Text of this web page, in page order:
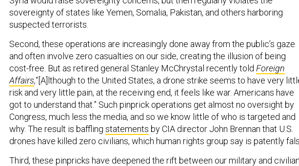
sovereignty of states like Yemen, Somalia, Pakistan, and others harboring
suspected terrorists.
Second, these operations are increasingly done away from the public’s gaze
and often involve zero casualties on our side, creating the illusion of being
cost-free. But as retired general Stanley McChrystal recently told Foreign
Affairs,“[A]lthough to the United States, a drone strike seems to have very
risk and very little pain, at the receiving end, it feels like war. Americans have
got to understand that.” Such pinprick operations get almost no oversight by
Congress, much less the media, and so we know little of who is targeted and
why. The result is baffling statements by CIA director John Brennan that U.S.
drones have killed zero civilians, which human rights group say is patently
Third, these pinpricks have deepened the rift between our military and civilian